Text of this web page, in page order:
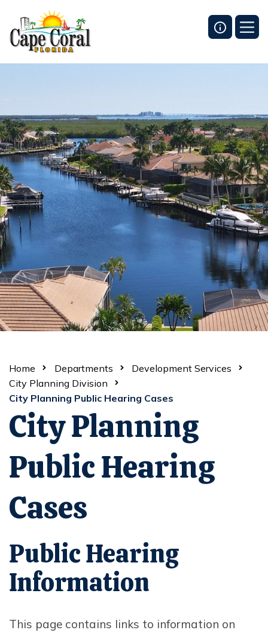
Home Departments
Development Services
City Planning Division
City Planning Public Hearing Cases
City Planning
Public Hearing
Cases
Public Hearing
Information
This page contains links to information on